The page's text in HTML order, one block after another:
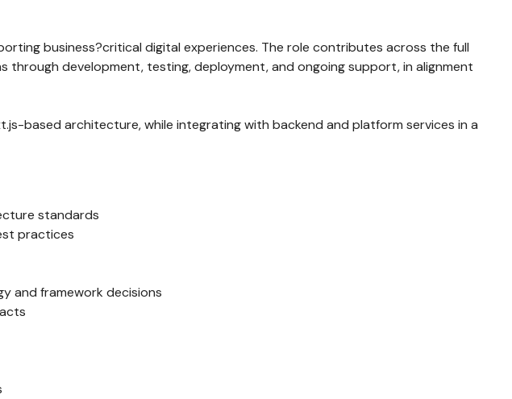
business?critical digital experiences. The role contributes across the full
development, testing, deployment, and ongoing support, in alignment
based architecture, while integrating with backend and platform services in a
standards
practices
and framework decisions